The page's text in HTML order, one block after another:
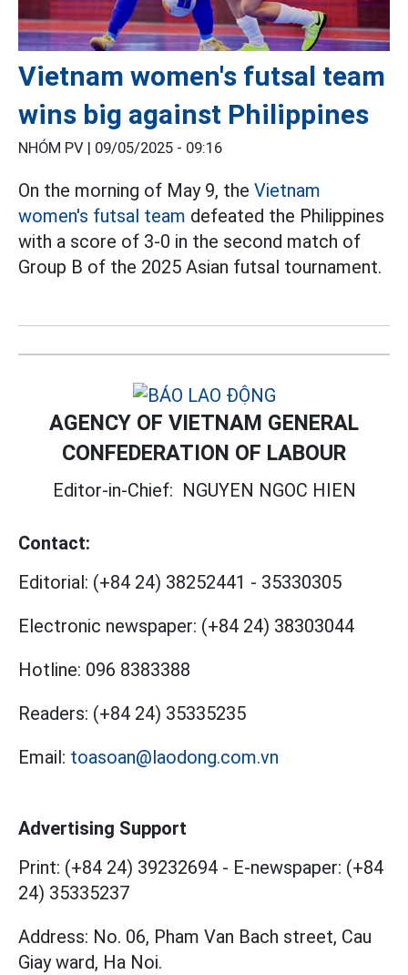
Vietnam women's futsal team
wins big against Philippines
NHÓM PV | 09/05/2025 - 09:16
On the morning of May 9, the Vietnam
women's futsal team defeated the Philippines
with a score of 3-0 in the second match of
Group B of the 2025 Asian futsal tournament.
AGENCY OF VIETNAM GENERAL
CONFEDERATION OF LABOUR
Editor-in-Chief: NGUYEN NGOC HIEN
Contact:
Editorial: (+84 24) 38252441 - 35330305
Electronic newspaper: (+84 24) 38303044
Hotline: 096 8383388
Readers: (+84 24) 35335235
Email: toasoan@laodong.com.vn
Advertising Support
Print: (+84 24) 39232694 - E-newspaper: (+84
24) 35335237
Address: No. 06, Pham Van Bach street, Cau
Giay ward, Ha Noi.